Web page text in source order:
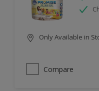
Only Available in
Compare